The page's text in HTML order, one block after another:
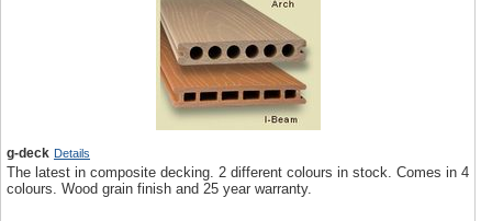
g-deck Details
The latest in composite decking. 2 different colours in stock. Comes in 4
colours. Wood grain finish and 25 year warranty.